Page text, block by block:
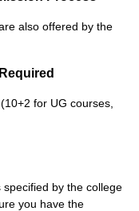
also offered by the
for UG courses,
by the college
you have the